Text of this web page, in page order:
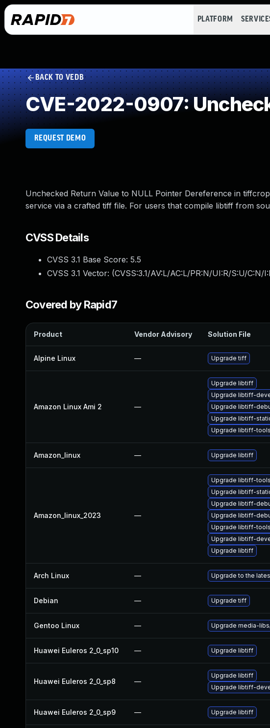
PLATFORM
BACK TO VEDB
CVE-2022-0907:
REQUEST DEMO
Unchecked Return Value to NULL Pointer Dereference in
service via a crafted tiff file. For users that compile libtiff from
CVSS Details
CVSS 3.1 Base Score: 5.5
CVSS 3.1 Vector: (CVSS:3.1/AV:L/AC:L/PR:N/UI:R/S:U/C:N/
Covered by Rapid7
Product Vendor Advisory Solution File
Alpine Linux — Upgrade tiff
Amazon Linux Ami 2 —
Upgrade libtiff
Upgrade libtiff-
Upgrade libtiff-
Upgrade libtiff-
Upgrade libtiff-tools
Amazon_linux — Upgrade libtiff
Amazon_linux_2023 —
Upgrade libtiff-tools
Upgrade libtiff-
Upgrade libtiff-
Upgrade libtiff-
Upgrade libtiff-
Upgrade libtiff-
Upgrade libtiff
Arch Linux — Upgrade to the
Debian — Upgrade tiff
Gentoo Linux — Upgrade media-
Huawei Euleros 2_0_sp10 — Upgrade libtiff
Huawei Euleros 2_0_sp8 —
Upgrade libtiff
Upgrade libtiff-
Huawei Euleros 2_0_sp9 — Upgrade libtiff